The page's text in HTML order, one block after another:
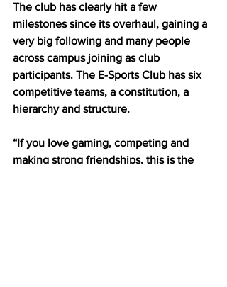
The club has clearly hit a few
milestones since its overhaul, gaining a
very big following and many people
across campus joining as club
participants. The E-Sports Club has six
competitive teams, a constitution, a
hierarchy and structure.
“If you love gaming, competing and
making strong friendships, this is the